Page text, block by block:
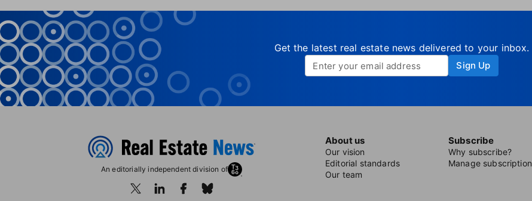
Get the latest real estate news delivered to your inbox.
Sign Up
An editorially independent division of
About us
Our vision
Editorial standards
Our team
Subscribe
Why subscribe?
Manage subscription